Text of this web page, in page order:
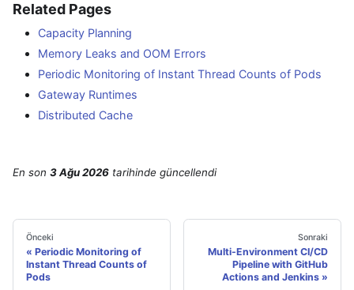
Related Pages
Capacity Planning
Memory Leaks and OOM Errors
Periodic Monitoring of Instant Thread Counts of Pods
Gateway Runtimes
Distributed Cache
En son 3 Ağu 2026 tarihinde güncellendi
Önceki
Periodic Monitoring of
Instant Thread Counts of
Pods
Sonraki
Multi-Environment CI/CD
Pipeline with GitHub
Actions and Jenkins